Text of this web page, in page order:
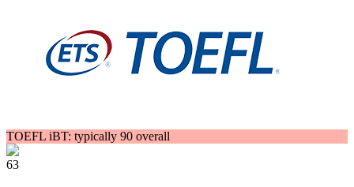
TOEFL iBT: typically 90 overall
63